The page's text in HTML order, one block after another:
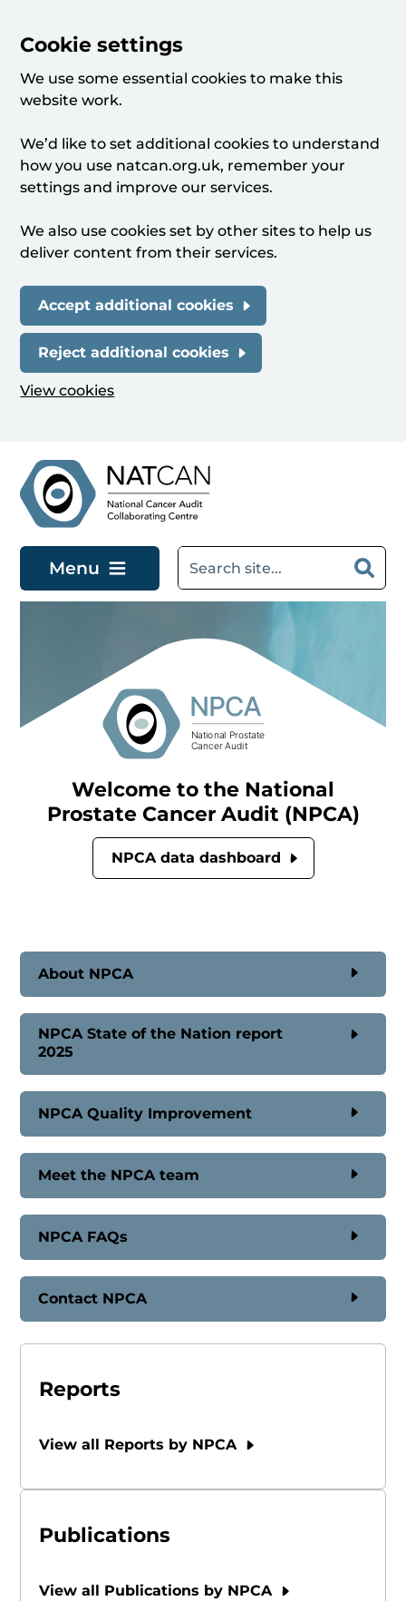
Cookie settings
We use some essential cookies to make this
website work.
We’d like to set additional cookies to understand
how you use natcan.org.uk, remember your
settings and improve our services.
We also use cookies set by other sites to help us
deliver content from their services.
Accept additional cookies
Reject additional cookies
View cookies
Menu
Welcome to the National
Prostate Cancer Audit (NPCA)
NPCA data dashboard
About NPCA
NPCA State of the Nation report
2025
NPCA Quality Improvement
Meet the NPCA team
NPCA FAQs
Contact NPCA
Reports
View all Reports by NPCA
Publications
View all Publications by NPCA